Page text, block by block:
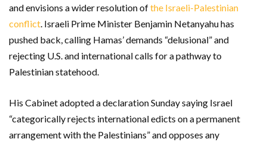
and envisions a wider resolution ofthe Israeli-Palestinian
conflict. Israeli Prime Minister Benjamin Netanyahu has
pushed back, calling Hamas’ demands “delusional” and
rejecting U.S. and international calls for a pathway to
Palestinian statehood.
His Cabinet adopted a declaration Sunday saying Israel
“categorically rejects international edicts on a permanent
arrangement with the Palestinians” and opposes any